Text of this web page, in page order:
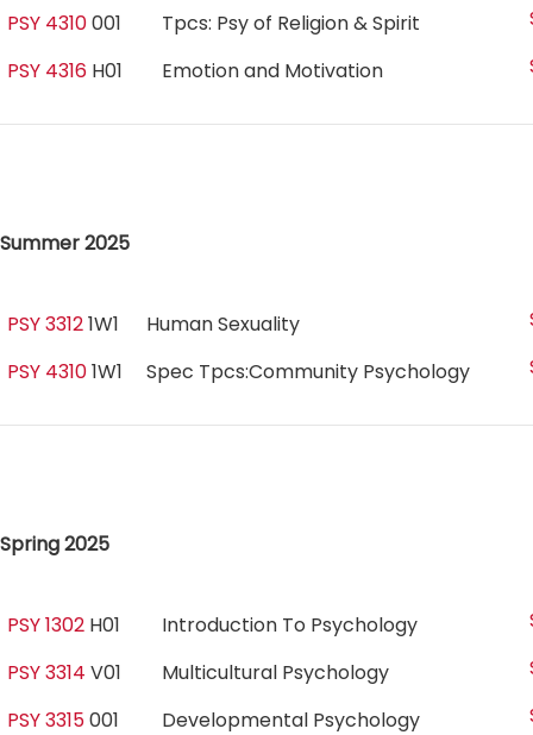
PSY 4310001 Tpcs: Psy of Religion & Spirit
PSY 4316 H01 Emotion and Motivation
Summer 2025
PSY 33121W1 Human Sexuality
PSY 43101W1 Spec Tpcs:Community Psychology
Spring 2025
PSY 1302 H01 Introduction To Psychology
PSY 3314 V01 Multicultural Psychology
PSY 3315001 Developmental Psychology